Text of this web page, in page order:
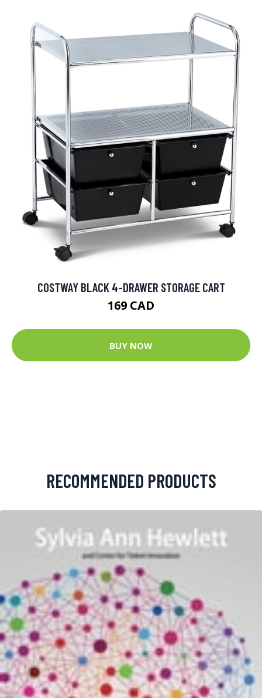
COSTWAY BLACK 4-DRAWER STORAGE CART
169 CAD
BUY NOW
RECOMMENDED PRODUCTS